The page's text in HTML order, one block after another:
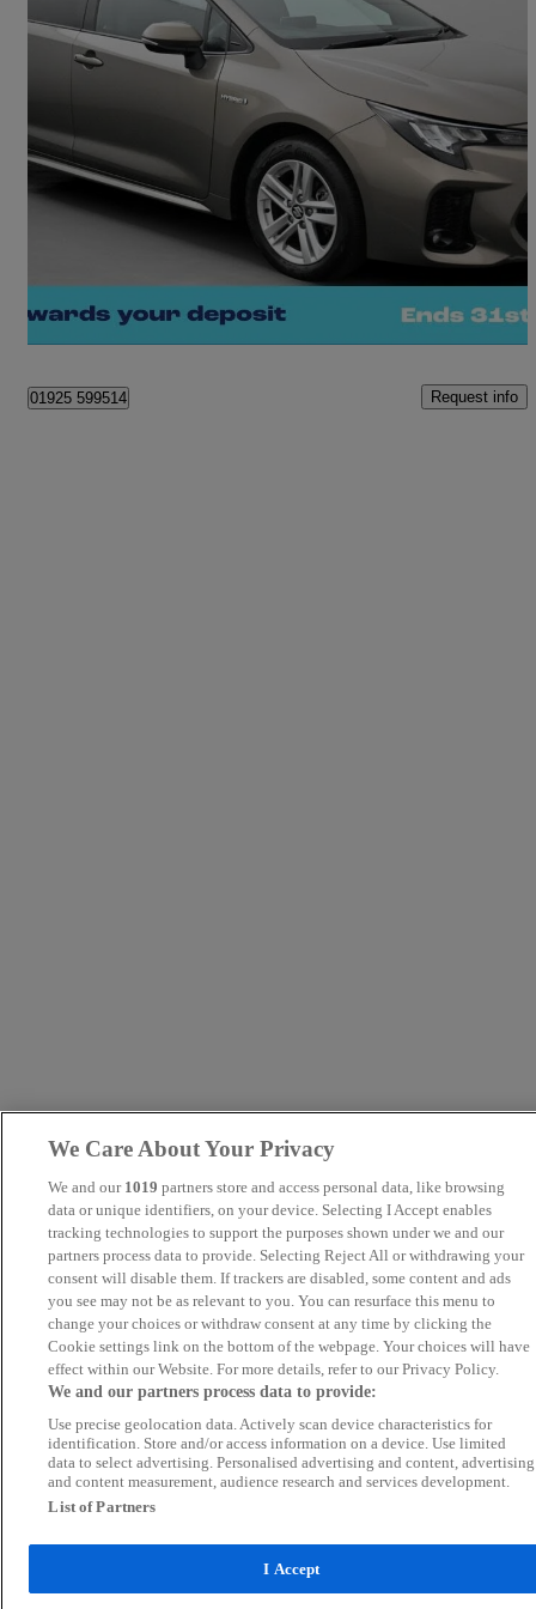
1.8 Hybrid Motion 5dr Cvt 7,814 miles
Fair Deal
01925 599514 Request info
We Care About Your Privacy
We and our 1019 partners store and access personal data, like browsing
data or unique identifiers, on your device. Selecting I Accept enables
tracking technologies to support the purposes shown under we and our
partners process data to provide. Selecting Reject All or withdrawing your
consent will disable them. If trackers are disabled, some content and ads
you see may not be as relevant to you. You can resurface this menu to
change your choices or withdraw consent at any time by clicking the
Cookie settings link on the bottom of the webpage. Your choices will have
effect within our Website. For more details, refer to our Privacy Policy.
We and our partners process data to provide:
Use precise geolocation data. Actively scan device characteristics for
identification. Store and/or access information on a device. Use limited
data to select advertising. Personalised advertising and content, advertising
and content measurement, audience research and services development.
List of Partners
I Accept